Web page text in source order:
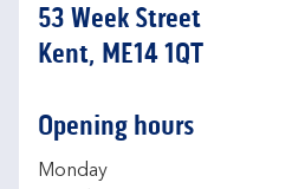
53 Week Street
Kent, ME14 1QT
Link Opens in New Tab
Opening hours
Day of the Week
Monday